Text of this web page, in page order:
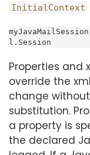
InitialContext
l.Session
Properties and
override the
change
substitution.
a property is
the declared